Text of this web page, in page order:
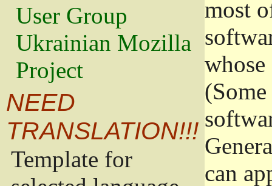
User Group
Ukrainian Mozilla
Project
NEED
TRANSLATION!!!
Template for
most
can